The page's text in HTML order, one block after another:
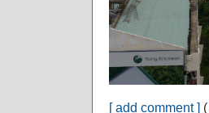
[ add comment ](